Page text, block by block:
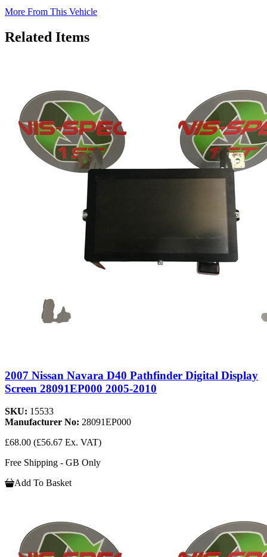
More From This Vehicle
Related Items
2007 Nissan Navara D40 Pathfinder Digital Display
Screen 28091EP000 2005-2010
SKU: 15533
Manufacturer No: 28091EP000
£68.00 (£56.67 Ex. VAT)
Free Shipping - GB Only
Add To Basket